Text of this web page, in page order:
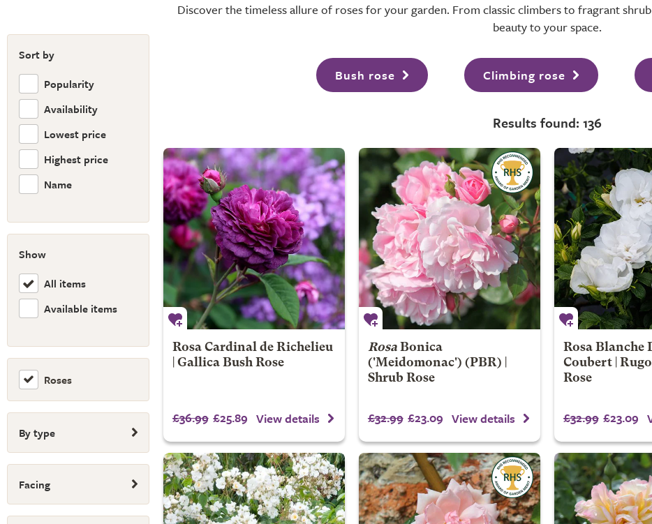
Sort by
Popularity
Availability
Lowest price
Highest price
Name
Show
All items
Available items
Roses
By type
Facing
Discover the timeless allure of roses for your garden. From classic climbers to fragrant
beauty to your space.
Bush rose Climbing rose
Results found: 136
Rosa Cardinal de Richelieu
| Gallica Bush Rose
£36.99 £25.89 View details
Rosa Bonica
('Meidomonac') (PBR) |
Shrub Rose
£32.99 £23.09 View details
Rosa Blanche
Coubert |
Rose
£32.99 £23.09